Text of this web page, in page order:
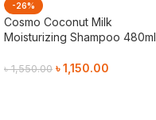
-26%
Cosmo Coconut Milk
Moisturizing Shampoo 480ml
৳1,550.00 ৳1,150.00